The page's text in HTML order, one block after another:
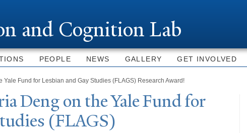
and Cognition Lab
PEOPLE NEWS GALLERY GET INVOLVED
Fund for Lesbian and Gay Studies (FLAGS) Research Award!
Deng on theYale Fund for
(FLAGS)